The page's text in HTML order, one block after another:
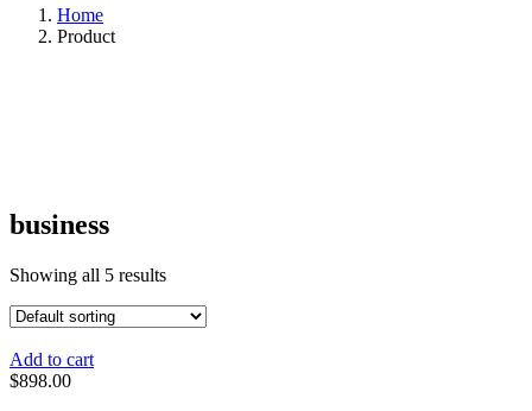
Home
Product
business
Showing all 5 results
Add to cart
$898.00